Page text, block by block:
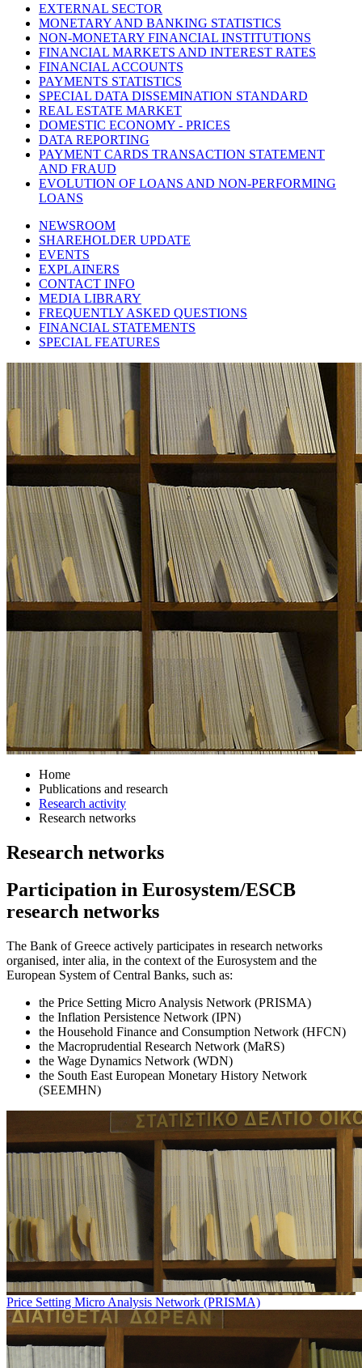
EXTERNAL SECTOR
MONETARY AND BANKING STATISTICS
NON-MONETARY FINANCIAL INSTITUTIONS
FINANCIAL MARKETS AND INTEREST RATES
FINANCIAL ACCOUNTS
PAYMENTS STATISTICS
SPECIAL DATA DISSEMINATION STANDARD
REAL ESTATE MARKET
DOMESTIC ECONOMY - PRICES
DATA REPORTING
PAYMENT CARDS TRANSACTION STATEMENT
AND FRAUD
EVOLUTION OF LOANS AND NON-PERFORMING
LOANS
NEWSROOM
SHAREHOLDER UPDATE
EVENTS
EXPLAINERS
CONTACT INFO
MEDIA LIBRARY
FREQUENTLY ASKED QUESTIONS
FINANCIAL STATEMENTS
SPECIAL FEATURES
Home
Publications and research
Research activity
Research networks
Research networks
Participation in Eurosystem/ESCB
research networks
The Bank of Greece actively participates in research networks
organised, inter alia, in the context of the Eurosystem and the
European System of Central Banks, such as:
the Price Setting Micro Analysis Network (PRISMA)
the Inflation Persistence Network (IPN)
the Household Finance and Consumption Network (HFCN)
the Macroprudential Research Network (MaRS)
the Wage Dynamics Network (WDN)
the South East European Monetary History Network
(SEEMHN)
Price Setting Micro Analysis Network (PRISMA)